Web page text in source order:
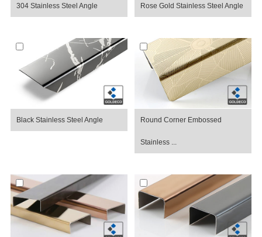
304 Stainless Steel Angle Rose Gold Stainless Steel Angle
Black Stainless Steel Angle Round Corner Embossed
Stainless ...